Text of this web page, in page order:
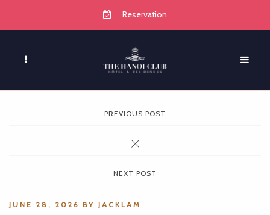
Reservation
PREVIOUS POST
NEXT POST
JUNE 28, 2026 BY JACKLAM